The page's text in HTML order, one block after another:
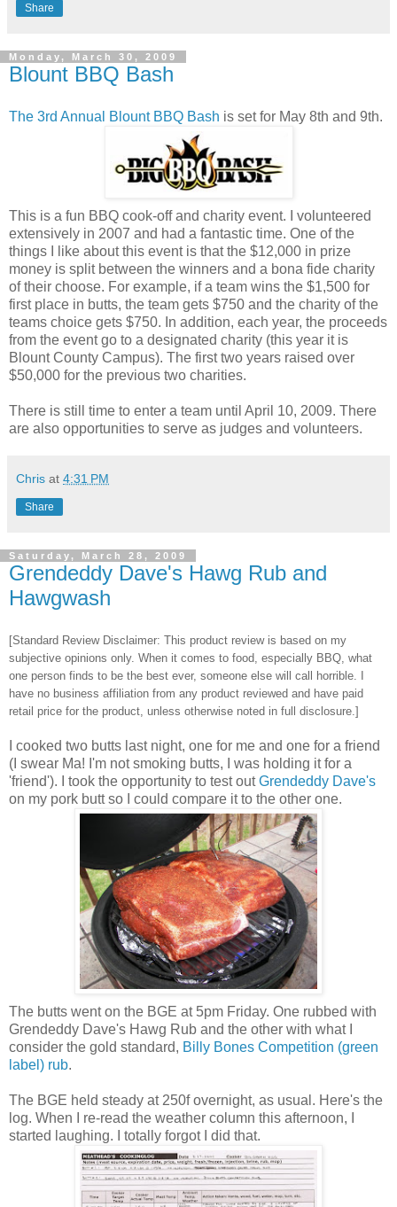
Share
Monday, March 30, 2009
Blount BBQ Bash
The 3rd Annual Blount BBQ Bash is set for May 8th and 9th.
This is a fun BBQ cook-off and charity event. I volunteered
extensively in 2007 and had a fantastic time. One of the
things I like about this event is that the $12,000 in prize
money is split between the winners and a bona fide charity
of their choose. For example, if a team wins the $1,500 for
first place in butts, the team gets $750 and the charity of the
teams choice gets $750. In addition, each year, the proceeds
from the event go to a designated charity (this year it is
Blount County Campus). The first two years raised over
$50,000 for the previous two charities.
There is still time to enter a team until April 10, 2009. There
are also opportunities to serve as judges and volunteers.
Chris at 4:31 PM
Share
Saturday, March 28, 2009
Grendeddy Dave's Hawg Rub and
Hawgwash
[Standard Review Disclaimer: This product review is based on my
subjective opinions only. When it comes to food, especially BBQ, what
one person finds to be the best ever, someone else will call horrible. I
have no business affiliation from any product reviewed and have paid
retail price for the product, unless otherwise noted in full disclosure.]
I cooked two butts last night, one for me and one for a friend
(I swear Ma! I'm not smoking butts, I was holding it for a
'friend'). I took the opportunity to test outGrendeddy Dave's
on my pork butt so I could compare it to the other one.
The butts went on the BGE at 5pm Friday. One rubbed with
Grendeddy Dave's Hawg Rub and the other with what I
consider the gold standard, Billy Bones Competition (green
label) rub.
The BGE held steady at 250f overnight, as usual. Here's the
log. When I re-read the weather column this afternoon, I
started laughing. I totally forgot I did that.